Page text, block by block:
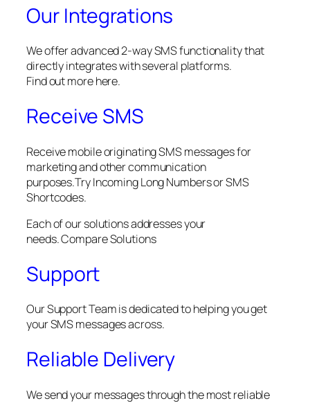
Our Integrations
We offer advanced 2-way SMS functionality that
directly integrates with several platforms.
Find out more here.
Receive SMS
Receive mobile originating SMS messages for
marketing and other communication
purposes.Try Incoming Long Numbers or SMS
Shortcodes.
Each of our solutions addresses your
needs. Compare Solutions
Support
Our Support Team is dedicated to helping you get
your SMS messages across.
Reliable Delivery
We send your messages through the most reliable